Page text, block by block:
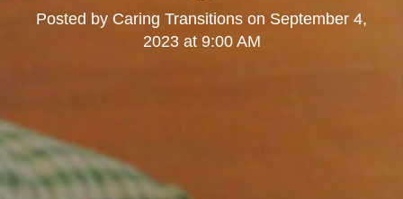
Posted by Caring Transitions on September 4,
2023 at 9:00 AM